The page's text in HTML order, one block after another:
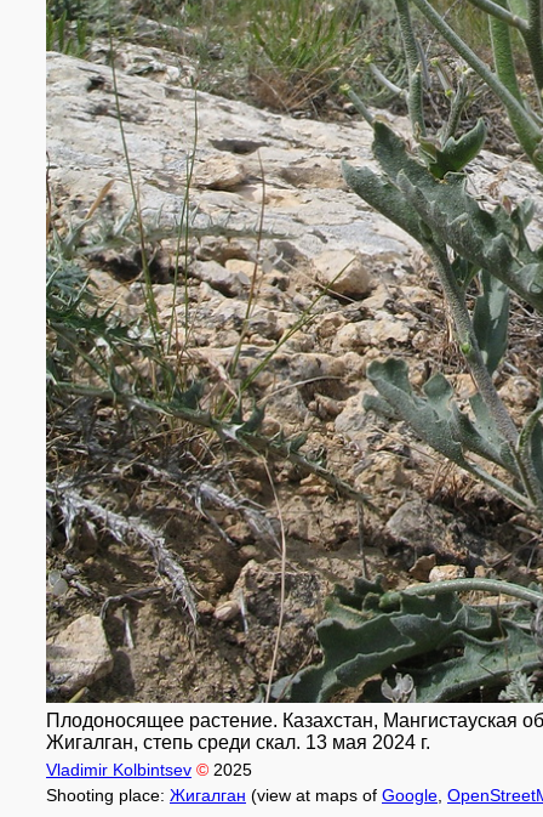
Плодоносящее растение. Казахстан, Мангистауская
Жигалган, степь среди скал. 13 мая 2024 г.
Vladimir Kolbintsev © 2025
Shooting place: Жигалган (view at maps of Google